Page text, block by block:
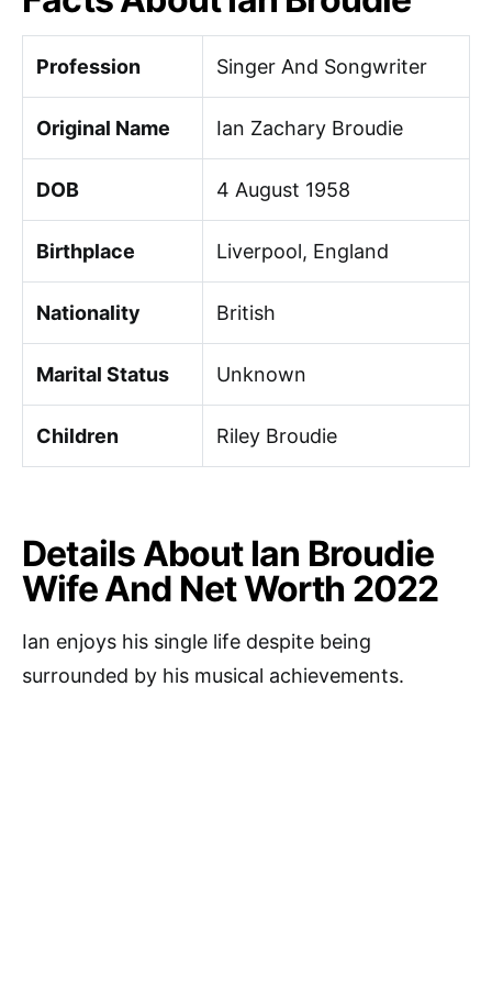
Profession Singer And Songwriter
Original Name Ian Zachary Broudie
DOB 4 August 1958
Birthplace Liverpool, England
Nationality British
Marital Status Unknown
Children Riley Broudie
Details About Ian Broudie
Wife And Net Worth 2022
Ian enjoys his single life despite being
surrounded by his musical achievements.